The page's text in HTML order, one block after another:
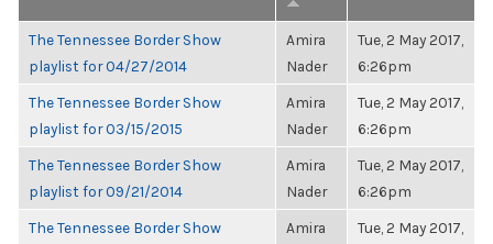
The Tennessee Border Show
playlist for 04/27/2014
Amira
Nader
Tue, 2 May 2017,
6:26pm
The Tennessee Border Show
playlist for 03/15/2015
Amira
Nader
Tue, 2 May 2017,
6:26pm
The Tennessee Border Show
playlist for 09/21/2014
Amira
Nader
Tue, 2 May 2017,
6:26pm
The Tennessee Border Show
Amira
Tue, 2 May 2017,